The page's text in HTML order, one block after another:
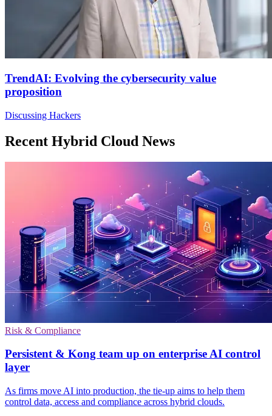
TrendAI: Evolving the cybersecurity value
proposition
Discussing Hackers
Recent Hybrid Cloud News
Risk & Compliance
Persistent & Kong team up on enterprise AI control
layer
As firms move AI into production, the tie-up aims to help them
control data, access and compliance across hybrid clouds.